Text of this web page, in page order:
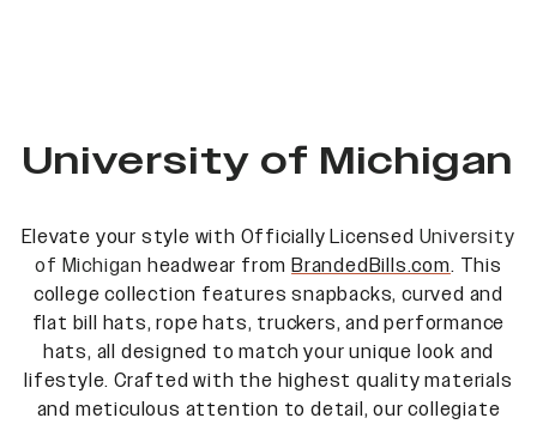
University of Michigan
Elevate your style with Officially Licensed University
of Michigan headwear fromBrandedBills.com. This
college collection features snapbacks, curved and
flat bill hats, rope hats, truckers, and performance
hats, all designed to match your unique look and
lifestyle. Crafted with the highest quality materials
and meticulous attention to detail, our collegiate